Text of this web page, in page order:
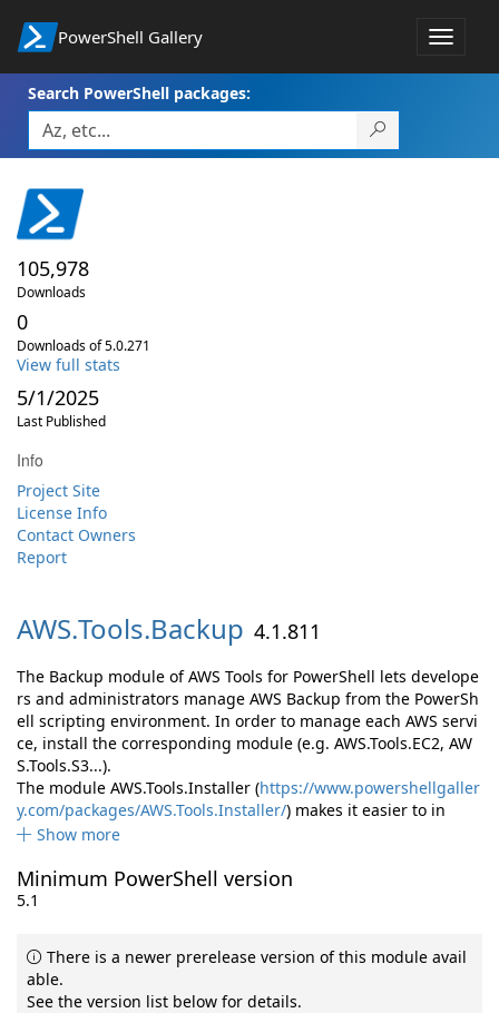
PowerShell Gallery
Toggle
Search PowerShell packages:
105,978
Downloads
0
Downloads of 5.0.271
View full stats
5/1/2025
Last Published
Info
Project Site
License Info
Contact Owners
Report
AWS.Tools.Backup 4.1.811
The Backup module of AWS Tools for PowerShell lets develope
rs and administrators manage AWS Backup from the PowerSh
ell scripting environment. In order to manage each AWS servi
ce, install the corresponding module (e.g. AWS.Tools.EC2, AW
S.Tools.S3...).
The module AWS.Tools.Installer (https://www.powershellgaller
y.com/packages/AWS.Tools.Installer/) makes it easier to in
Show more
Minimum PowerShell version
5.1
There is a newer prerelease version of this module avail
able.
See the version list below for details.